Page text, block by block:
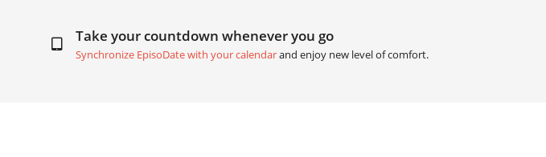
Take your countdown whenever you go
Synchronize EpisoDate with your calendarand enjoy new level of comfort.